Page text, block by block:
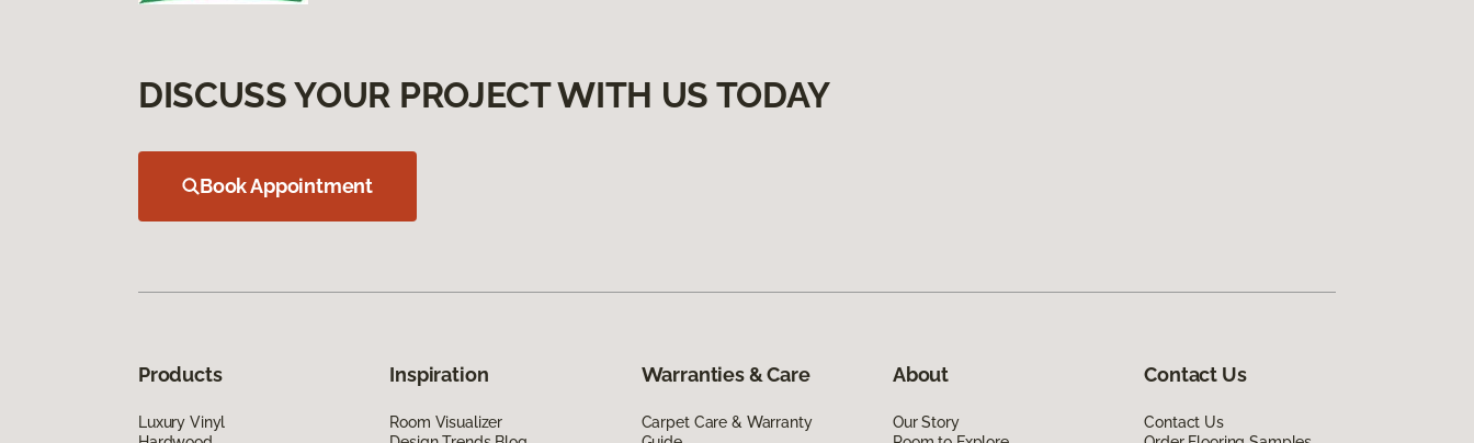
DISCUSS YOUR PROJECT WITH US TODAY
Book Appointment
Products
Luxury Vinyl
Inspiration
Room Visualizer
Warranties & Care
Carpet Care & Warranty
About
Our Story
Contact Us
Contact Us